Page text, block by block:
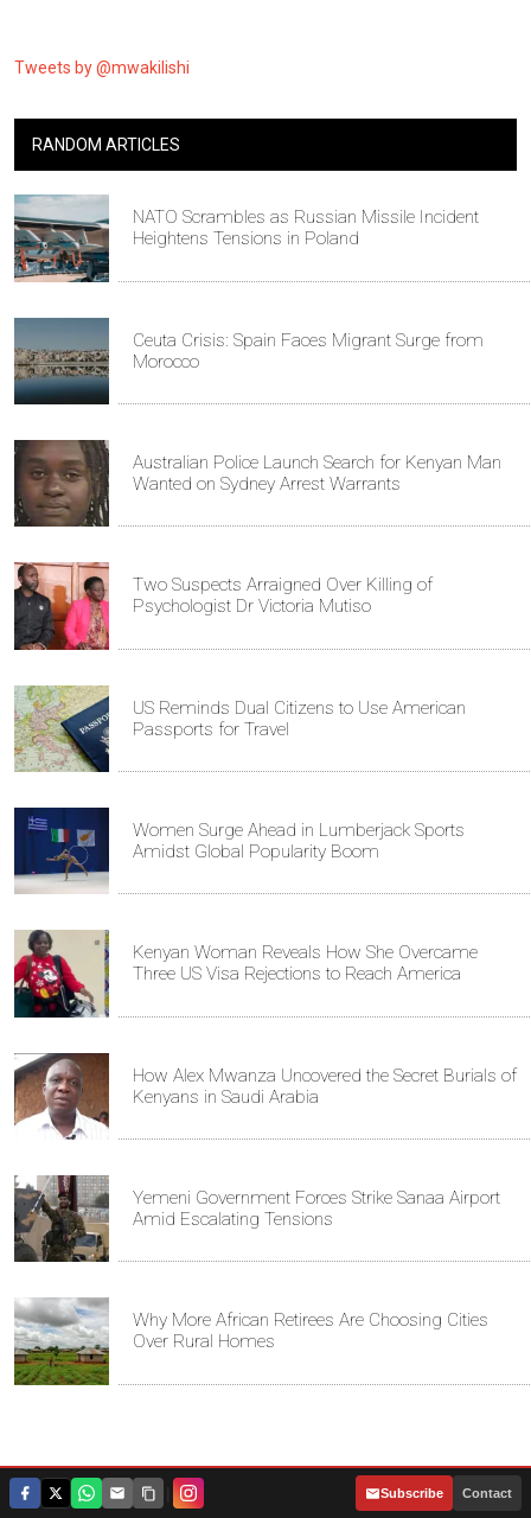
Tweets by @mwakilishi
RANDOM ARTICLES
NATO Scrambles as Russian Missile Incident
Heightens Tensions in Poland
Ceuta Crisis: Spain Faces Migrant Surge from
Morocco
Australian Police Launch Search for Kenyan Man
Wanted on Sydney Arrest Warrants
Two Suspects Arraigned Over Killing of
Psychologist Dr Victoria Mutiso
US Reminds Dual Citizens to Use American
Passports for Travel
Women Surge Ahead in Lumberjack Sports
Amidst Global Popularity Boom
Kenyan Woman Reveals How She Overcame
Three US Visa Rejections to Reach America
How Alex Mwanza Uncovered the Secret Burials of
Kenyans in Saudi Arabia
Yemeni Government Forces Strike Sanaa Airport
Amid Escalating Tensions
Why More African Retirees Are Choosing Cities
Over Rural Homes
Subscribe Contact